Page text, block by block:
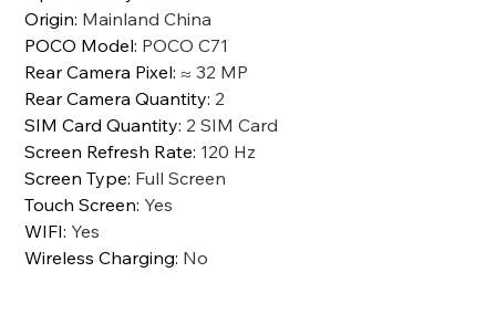
Origin: Mainland China
POCO Model: POCO C71
Rear Camera Pixel:≈ 32 MP
Rear Camera Quantity: 2
SIM Card Quantity: 2 SIM Card
Screen Refresh Rate: 120 Hz
Screen Type: Full Screen
Touch Screen: Yes
WIFI: Yes
Wireless Charging: No